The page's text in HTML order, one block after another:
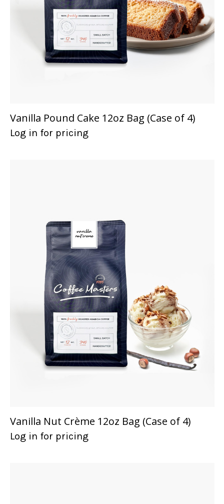
Vanilla Pound Cake 12oz Bag (Case of 4)
Log in for pricing
Vanilla Nut Crème 12oz Bag (Case of 4)
Log in for pricing